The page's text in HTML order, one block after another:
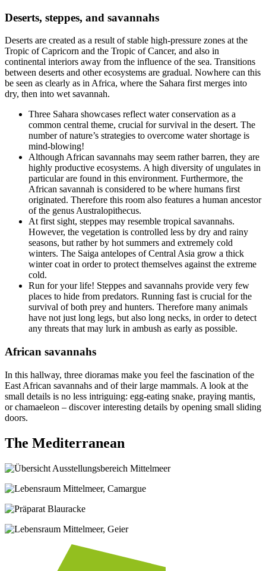
Deserts, steppes, and savannahs
Deserts are created as a result of stable high-pressure zones at the
Tropic of Capricorn and the Tropic of Cancer, and also in
continental interiors away from the influence of the sea. Transitions
between deserts and other ecosystems are gradual. Nowhere can this
be seen as clearly as in Africa, where the Sahara first merges into
dry, then into wet savannah.
Three Sahara showcases reflect water conservation as a
common central theme, crucial for survival in the desert. The
number of nature’s strategies to overcome water shortage is
mind-blowing!
Although African savannahs may seem rather barren, they are
highly productive ecosystems. A high diversity of ungulates in
particular are found in this environment. Furthermore, the
African savannah is considered to be where humans first
originated. Therefore this room also features a human ancestor
of the genus Australopithecus.
At first sight, steppes may resemble tropical savannahs.
However, the vegetation is controlled less by dry and rainy
seasons, but rather by hot summers and extremely cold
winters. The Saiga antelopes of Central Asia grow a thick
winter coat in order to protect themselves against the extreme
cold.
Run for your life! Steppes and savannahs provide very few
places to hide from predators. Running fast is crucial for the
survival of both prey and hunters. Therefore many animals
have not just long legs, but also long necks, in order to detect
any threats that may lurk in ambush as early as possible.
African savannahs
In this hallway, three dioramas make you feel the fascination of the
East African savannahs and of their large mammals. A look at the
small details is no less intriguing: egg-eating snake, praying mantis,
or chamaeleon – discover interesting details by opening small sliding
doors.
The Mediterranean